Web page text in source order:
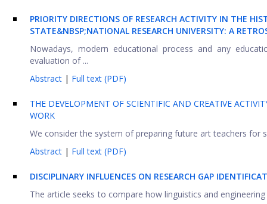
PRIORITY DIRECTIONS OF RESEARCH ACTIVITY IN THE
STATE&NBSP;NATIONAL RESEARCH UNIVERSITY: A
Nowadays, modern educational process and any
evaluation of ...
Abstract | Full text (PDF)
THE DEVELOPMENT OF SCIENTIFIC AND CREATIVE
WORK
We consider the system of preparing future art teachers for
Abstract | Full text (PDF)
DISCIPLINARY INFLUENCES ON RESEARCH GAP
The article seeks to compare how linguistics and